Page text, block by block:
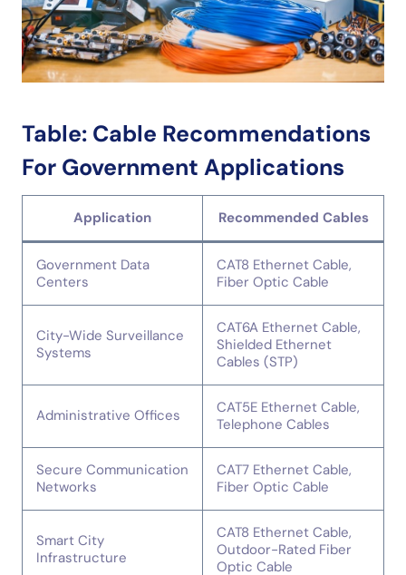
Table: Cable Recommendations
For Government Applications
Application Recommended Cables
Government Data
Centers
CAT8 Ethernet Cable,
Fiber Optic Cable
City-Wide Surveillance
Systems
CAT6A Ethernet Cable,
Shielded Ethernet
Cables (STP)
Administrative Offices
CAT5E Ethernet Cable,
Telephone Cables
Secure Communication
Networks
CAT7 Ethernet Cable,
Fiber Optic Cable
Smart City
Infrastructure
CAT8 Ethernet Cable,
Outdoor-Rated Fiber
Optic Cable